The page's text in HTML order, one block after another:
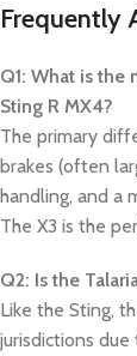
Frequently
Q1: What is
Sting R MX4?
The primary
brakes (often
handling, and a
The X3 is the
Q2: Is the
Like the Sting,
jurisdictions due